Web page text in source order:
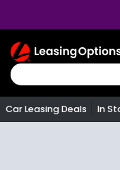
Return
To
Homepage
Car Leasing Deals In